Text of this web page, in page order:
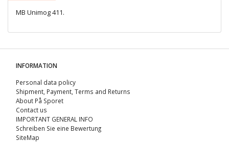
MB Unimog 411.
INFORMATION
Personal data policy
Shipment, Payment, Terms and Returns
About På Sporet
Contact us
IMPORTANT GENERAL INFO
Schreiben Sie eine Bewertung
SiteMap